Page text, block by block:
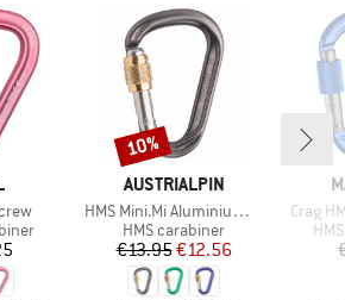
BRAND
AUSTRIALPIN
Item(s)
HMS Mini.Mi Aluminium Screwdriver
Product group
HMS carabiner
Price
€13.95Reduced Price
€12.56
Discount
10%
Item(s)
Crag